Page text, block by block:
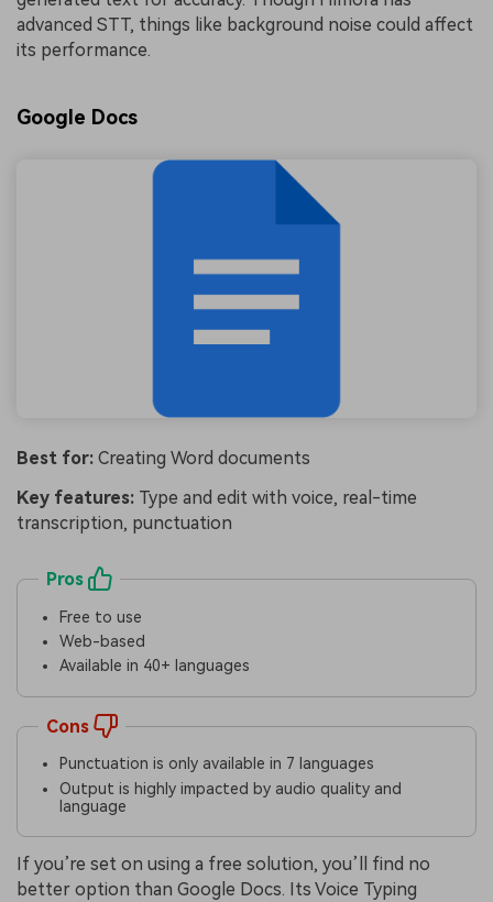
advanced STT, things like background noise could affect
its performance.
Google Docs
Best for: Creating Word documents
Key features: Type and edit with voice, real-time
transcription, punctuation
Pros
Free to use
Web-based
Available in 40+ languages
Cons
Punctuation is only available in 7 languages
Output is highly impacted by audio quality and
language
If you’re set on using a free solution, you’ll find no
better option than Google Docs. Its Voice Typing